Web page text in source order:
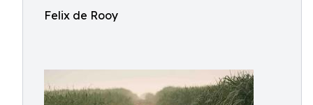
Felix de Rooy